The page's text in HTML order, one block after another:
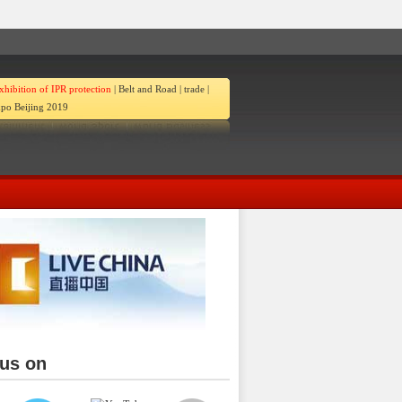
of IPR protection | Belt and Road | trade |
Beijing 2019
on